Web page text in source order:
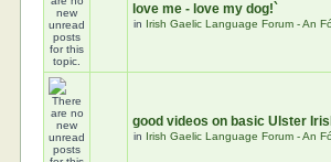
love me - love my dog!`
in Irish Gaelic Language Forum - An
good videos on basic Ulster
in Irish Gaelic Language Forum - An